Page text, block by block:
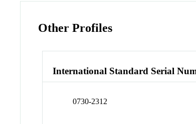
Other Profiles
International Standard Serial
0730-2312